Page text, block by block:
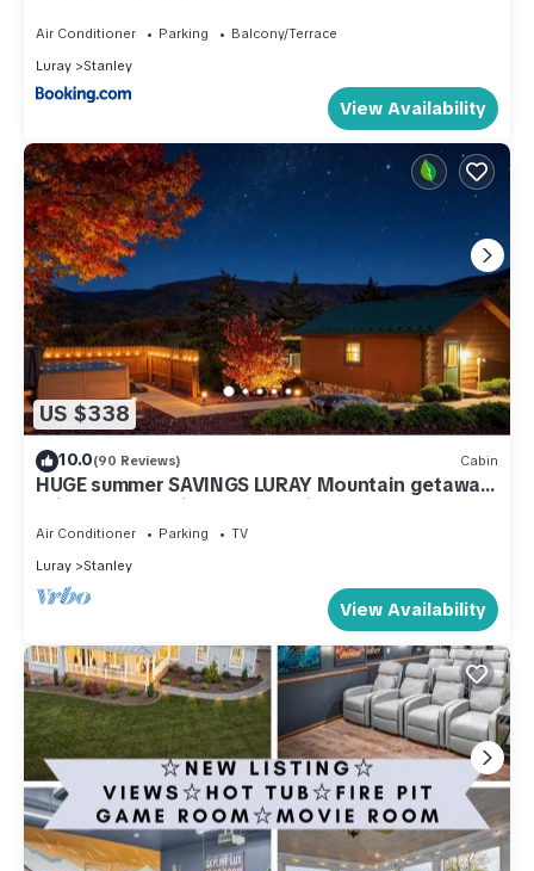
Air Conditioner Parking
Balcony/Terrace
Luray
Stanley
View Availability
US $338
10.0(90 Reviews) Cabin
HUGE summer SAVINGS LURAY Mountain getaway
Private Log cabin 8 Hot Tub Fireplace
Air Conditioner Parking
TV
Luray
Stanley
View Availability